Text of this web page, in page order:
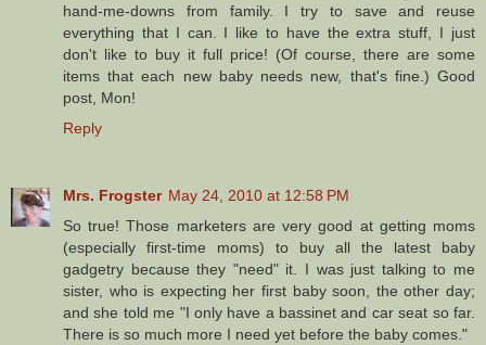
hand-me-downs from family. I try to save and reuse
everything that I can. I like to have the extra stuff, I just
don't like to buy it full price! (Of course, there are some
items that each new baby needs new, that's fine.) Good
post, Mon!
Reply
Mrs. Frogster May 24, 2010 at 12:58 PM
So true! Those marketers are very good at getting moms
(especially first-time moms) to buy all the latest baby
gadgetry because they "need" it. I was just talking to me
sister, who is expecting her first baby soon, the other day;
and she told me "I only have a bassinet and car seat so far.
There is so much more I need yet before the baby comes."